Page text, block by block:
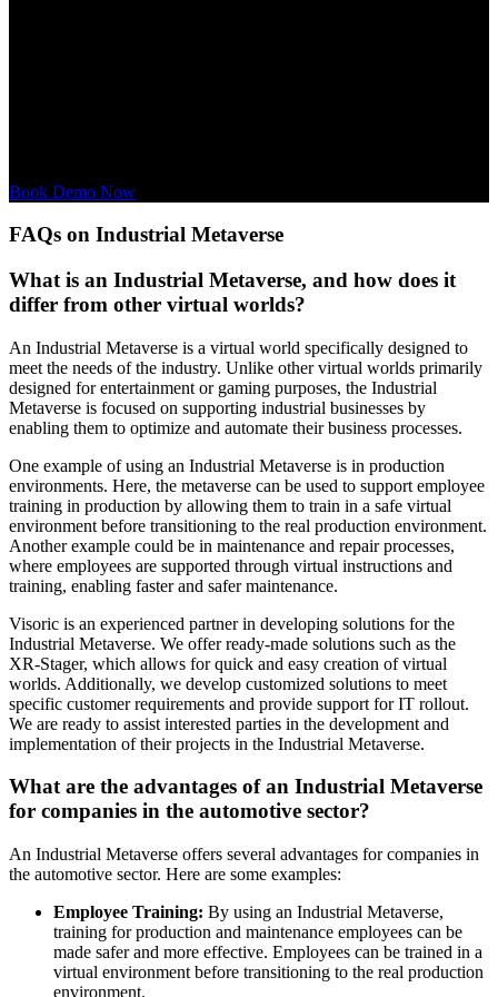
Book Demo Now
FAQs on Industrial Metaverse
What is an Industrial Metaverse, and how does it
differ from other virtual worlds?
An Industrial Metaverse is a virtual world specifically designed to
meet the needs of the industry. Unlike other virtual worlds primarily
designed for entertainment or gaming purposes, the Industrial
Metaverse is focused on supporting industrial businesses by
enabling them to optimize and automate their business processes.
One example of using an Industrial Metaverse is in production
environments. Here, the metaverse can be used to support employee
training in production by allowing them to train in a safe virtual
environment before transitioning to the real production environment.
Another example could be in maintenance and repair processes,
where employees are supported through virtual instructions and
training, enabling faster and safer maintenance.
Visoric is an experienced partner in developing solutions for the
Industrial Metaverse. We offer ready-made solutions such as the
XR-Stager, which allows for quick and easy creation of virtual
worlds. Additionally, we develop customized solutions to meet
specific customer requirements and provide support for IT rollout.
We are ready to assist interested parties in the development and
implementation of their projects in the Industrial Metaverse.
What are the advantages of an Industrial Metaverse
for companies in the automotive sector?
An Industrial Metaverse offers several advantages for companies in
the automotive sector. Here are some examples:
Employee Training: By using an Industrial Metaverse,
training for production and maintenance employees can be
made safer and more effective. Employees can be trained in a
virtual environment before transitioning to the real production
environment.